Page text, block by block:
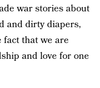
war stories about
and dirty diapers,
fact that we are
and love for one